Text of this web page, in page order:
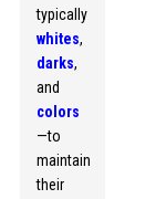
typically
whites,
darks,
and
colors
—to
maintain
their